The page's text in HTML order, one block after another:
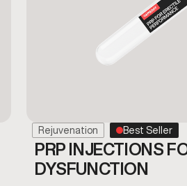
Rejuvenation Best Seller
PRP INJECTIONS
DYSFUNCTION